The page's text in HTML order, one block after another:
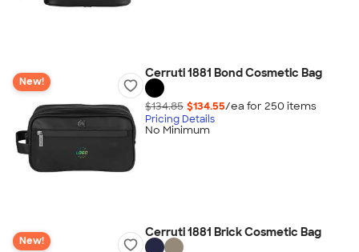
New!
Cerruti 1881 Bond Cosmetic Bag
$134.85 $134.55/ea for 250 items
Pricing Details
No Minimum
New!
Cerruti 1881 Brick Cosmetic Bag